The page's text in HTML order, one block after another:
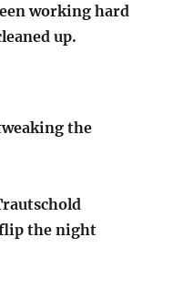
working hard
up.
the
the night